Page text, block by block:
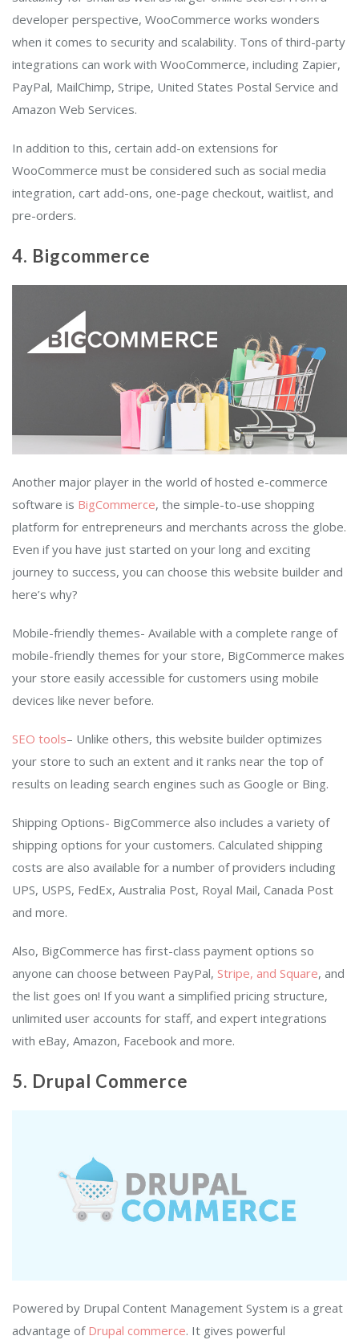
developer perspective, WooCommerce works wonders
when it comes to security and scalability. Tons of third-party
integrations can work with WooCommerce, including Zapier,
PayPal, MailChimp, Stripe, United States Postal Service and
Amazon Web Services.
In addition to this, certain add-on extensions for
WooCommerce must be considered such as social media
integration, cart add-ons, one-page checkout, waitlist, and
pre-orders.
4. Bigcommerce
Another major player in the world of hosted e-commerce
software is BigCommerce, the simple-to-use shopping
platform for entrepreneurs and merchants across the globe.
Even if you have just started on your long and exciting
journey to success, you can choose this website builder and
here’s why?
Mobile-friendly themes- Available with a complete range of
mobile-friendly themes for your store, BigCommerce makes
your store easily accessible for customers using mobile
devices like never before.
SEO tools– Unlike others, this website builder optimizes
your store to such an extent and it ranks near the top of
results on leading search engines such as Google or Bing.
Shipping Options- BigCommerce also includes a variety of
shipping options for your customers. Calculated shipping
costs are also available for a number of providers including
UPS, USPS, FedEx, Australia Post, Royal Mail, Canada Post
and more.
Also, BigCommerce has first-class payment options so
anyone can choose between PayPal, Stripe, and Square, and
the list goes on! If you want a simplified pricing structure,
unlimited user accounts for staff, and expert integrations
with eBay, Amazon, Facebook and more.
5. Drupal Commerce
Powered by Drupal Content Management System is a great
advantage of Drupal commerce. It gives powerful